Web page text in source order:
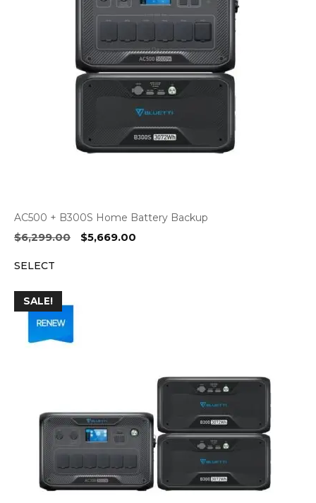
AC500 + B300S Home Battery Backup
$6,299.00
Original
$5,669.00
SELECT
SALE!